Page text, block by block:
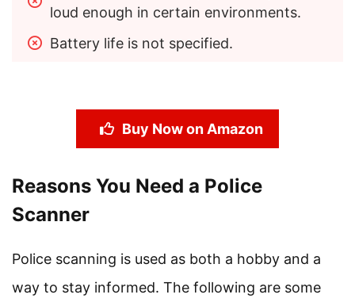
loud enough in certain environments.
Battery life is not specified.
Buy Now on Amazon
Reasons You Need a Police
Scanner
Police scanning is used as both a hobby and a
way to stay informed. The following are some